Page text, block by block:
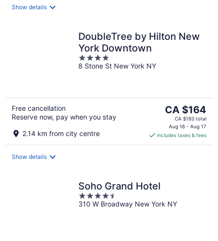
Show details
DoubleTree by Hilton New
York Downtown
4
out
8 Stone St New York NY
Free cancellation
Reserve now, pay when you stay
2.14 km from city centre
The
price
is
CA $164
per
CA $164
CA $193 total
Aug 16 - Aug 17
includes taxes & fees
Show details
Soho Grand Hotel
4.5
out
310 W Broadway New York NY